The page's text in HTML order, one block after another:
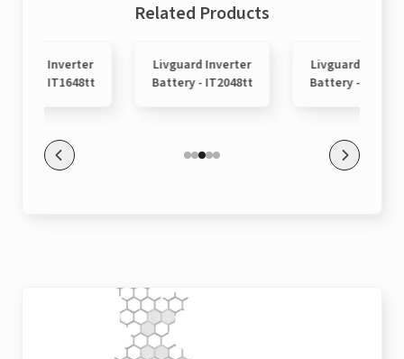
Related Products
Inverter
- IT1648tt
Livguard Inverter
Battery - IT2048tt
Livguard
Battery -